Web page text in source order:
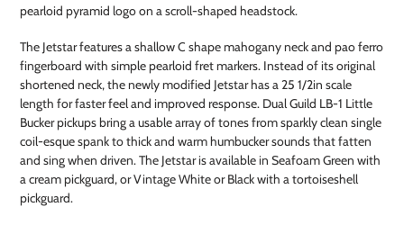
pearloid pyramid logo on a scroll-shaped headstock.
The Jetstar features a shallow C shape mahogany neck and pao ferro
fingerboard with simple pearloid fret markers. Instead of its original
shortened neck, the newly modified Jetstar has a 25 1/2in scale
length for faster feel and improved response. Dual Guild LB-1 Little
Bucker pickups bring a usable array of tones from sparkly clean single
coil-esque spank to thick and warm humbucker sounds that fatten
and sing when driven. The Jetstar is available in Seafoam Green with
a cream pickguard, or Vintage White or Black with a tortoiseshell
pickguard.